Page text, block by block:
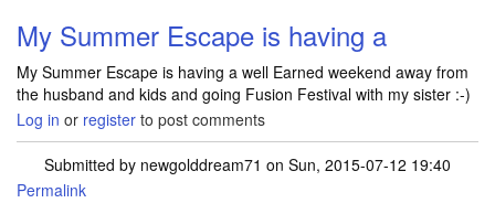
My Summer Escape is having a
My Summer Escape is having a well Earned weekend away from
the husband and kids and going Fusion Festival with my sister :-)
Log in or register to post comments
Submitted by newgolddream71 on Sun, 2015-07-12 19:40
Permalink